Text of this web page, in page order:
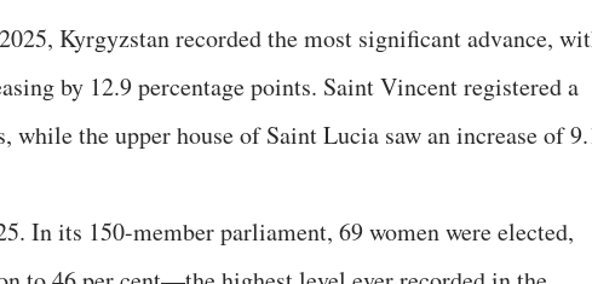
Kyrgyzstan recorded the most significant advance,
by 12.9 percentage points. Saint Vincent registered a
while the upper house of Saint Lucia saw an increase of
In its 150-member parliament, 69 women were elected,